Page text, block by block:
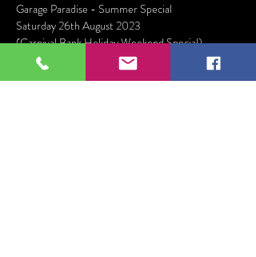
Garage Paradise - Summer Special
Saturday 26th August 2023
(Carnival Bank Holiday Weekend Special)
Jeremy Sylvester